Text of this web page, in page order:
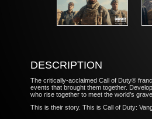
DESCRIPTION
The critically-acclaimed Call of Duty®
events that brought them together.
who rise together to meet the world’s
This is their story. This is Call of Duty: